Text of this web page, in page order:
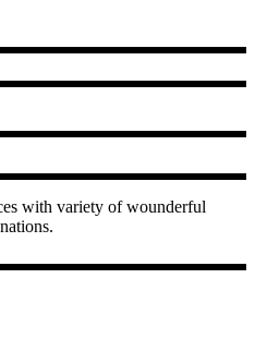
with variety of wounderful